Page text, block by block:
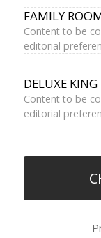
FAMILY
Content to be
editorial
DELUXE
Content to be
editorial